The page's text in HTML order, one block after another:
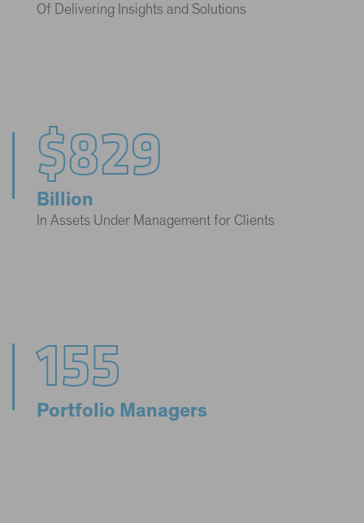
Of Delivering Insights and Solutions
$829
Billion
In Assets Under Management for Clients
155
Portfolio Managers